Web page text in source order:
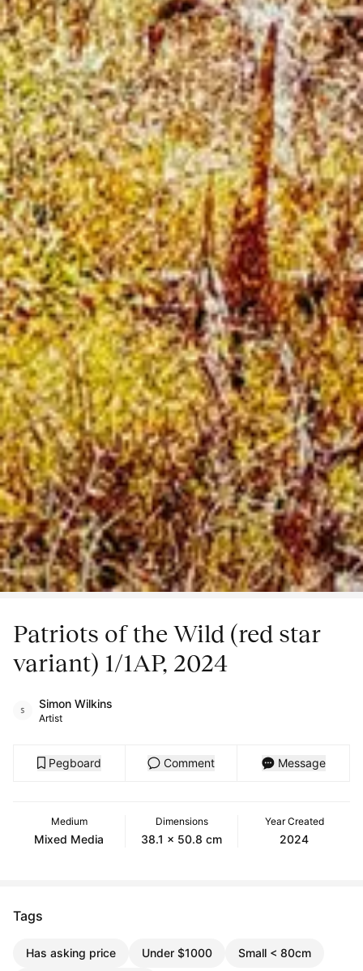
Patriots of the Wild (red star
variant) 1/1AP, 2024
Simon Wilkins
Artist
Pegboard Comment Message
Medium
Mixed Media
Dimensions
38.1 x 50.8 cm
Year Created
2024
Tags
Has asking price Under $1000 Small < 80cm